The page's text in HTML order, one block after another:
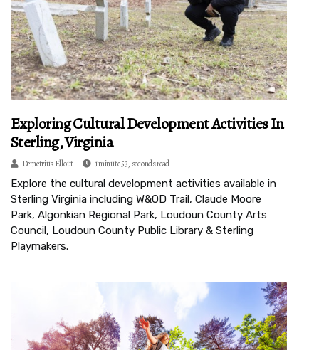
Exploring Cultural Development Activities In
Sterling, Virginia
Demetrius Ellout 1 minute 53, seconds read
Explore the cultural development activities available in
Sterling Virginia including W&OD Trail, Claude Moore
Park, Algonkian Regional Park, Loudoun County Arts
Council, Loudoun County Public Library & Sterling
Playmakers.